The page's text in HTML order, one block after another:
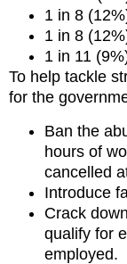
1 in 8
1 in 8
1 in 11
To help tackle
for the
Ban the
hours of
cancelled
Introduce
Crack
qualify for
employed.